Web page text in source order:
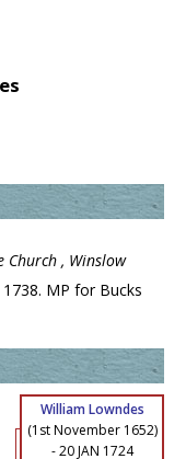
Church , Winslow
MP for Bucks
William Lowndes
(1st November 1652)
-20 JAN 1724